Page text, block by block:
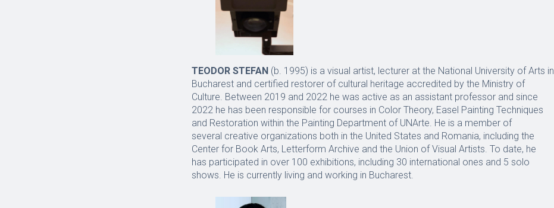
TEODOR STEFAN (b. 1995) is a visual artist, lecturer at the National University of Arts in
Bucharest and certified restorer of cultural heritage accredited by the Ministry of
Culture. Between 2019 and 2022 he was active as an assistant professor and since
2022 he has been responsible for courses in Color Theory, Easel Painting Techniques
and Restoration within the Painting Department of UNArte. He is a member of
several creative organizations both in the United States and Romania, including the
Center for Book Arts, Letterform Archive and the Union of Visual Artists. To date, he
has participated in over 100 exhibitions, including 30 international ones and 5 solo
shows. He is currently living and working in Bucharest.